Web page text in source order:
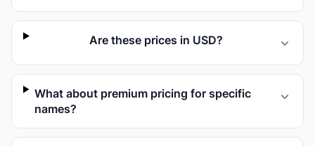
Are these prices in USD?
What about premium pricing for specific
names?